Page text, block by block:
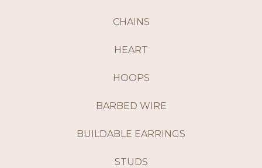
CHAINS
HEART
HOOPS
BARBED WIRE
BUILDABLE EARRINGS
STUDS